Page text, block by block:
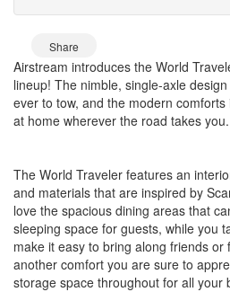
Share
Airstream introduces the World
lineup! The nimble, single-axle
ever to tow, and the modern
at home wherever the road takes you.
The World Traveler features an
and materials that are inspired by
love the spacious dining areas that
sleeping space for guests, while you
make it easy to bring along friends or
another comfort you are sure to
storage space throughout for all your